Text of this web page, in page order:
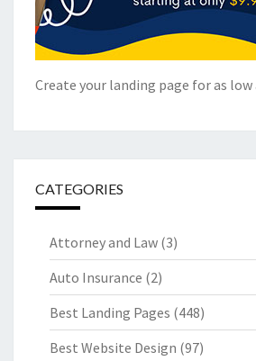
Create your landing page for as
CATEGORIES
Attorney and Law (3)
Auto Insurance (2)
Best Landing Pages (448)
Best Website Design (97)